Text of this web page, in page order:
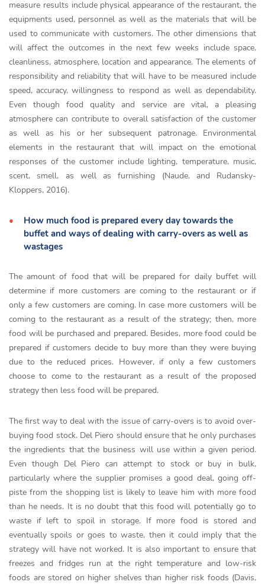
measure results include physical appearance of the restaurant, the
equipments used, personnel as well as the materials that will be
used to communicate with customers. The other dimensions that
will affect the outcomes in the next few weeks include space,
cleanliness, atmosphere, location and appearance. The elements of
responsibility and reliability that will have to be measured include
speed, accuracy, willingness to respond as well as dependability.
Even though food quality and service are vital, a pleasing
atmosphere can contribute to overall satisfaction of the customer
as well as his or her subsequent patronage. Environmental
elements in the restaurant that will impact on the emotional
responses of the customer include lighting, temperature, music,
scent, smell, as well as furnishing (Naude, and Rudansky-
Kloppers, 2016).
How much food is prepared every day towards the
buffet and ways of dealing with carry-overs as well as
wastages
The amount of food that will be prepared for daily buffet will
determine if more customers are coming to the restaurant or if
only a few customers are coming. In case more customers will be
coming to the restaurant as a result of the strategy; then, more
food will be purchased and prepared. Besides, more food could be
prepared if customers decide to buy more than they were buying
due to the reduced prices. However, if only a few customers
choose to come to the restaurant as a result of the proposed
strategy then less food will be prepared.
The first way to deal with the issue of carry-overs is to avoid over-
buying food stock. Del Piero should ensure that he only purchases
the ingredients that the business will use within a given period.
Even though Del Piero can attempt to stock or buy in bulk,
particularly where the supplier promises a good deal, going off-
piste from the shopping list is likely to leave him with more food
than he needs. It is no doubt that this food will potentially go to
waste if left to spoil in storage. If more food is stored and
eventually spoils or goes to waste, then it could imply that the
strategy will have not worked. It is also important to ensure that
freezes and fridges run at the right temperature and low-risk
foods are stored on higher shelves than higher risk foods (Davis,